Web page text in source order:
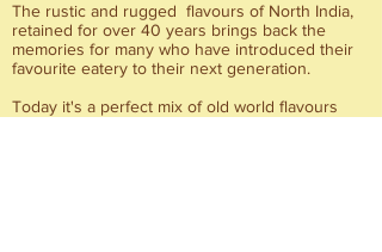
The rustic and rugged flavours of North India,
retained for over 40 years brings back the
memories for many who have introduced their
favourite eatery to their next generation.
Today it's a perfect mix of old world flavours